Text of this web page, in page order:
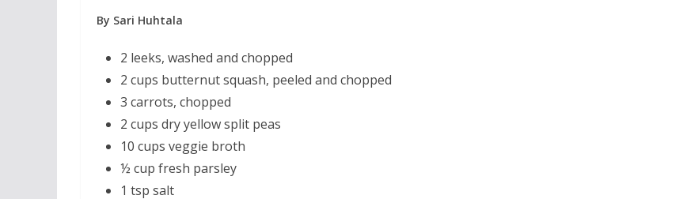
By Sari Huhtala
2 leeks, washed and chopped
2 cups butternut squash, peeled and chopped
3 carrots, chopped
2 cups dry yellow split peas
10 cups veggie broth
½ cup fresh parsley
1 tsp salt